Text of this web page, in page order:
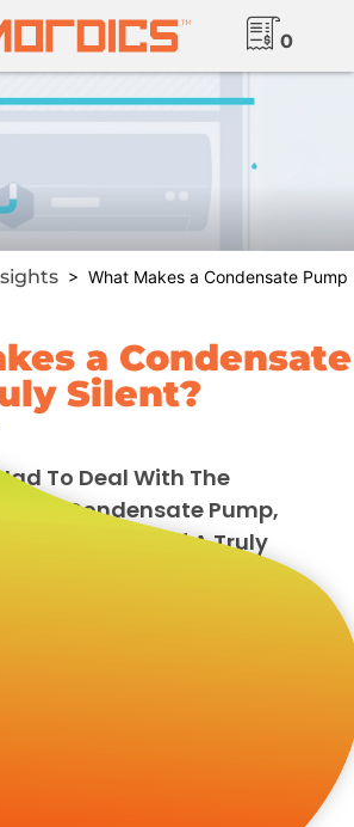
0
> What Makes a Condensate Pump
a Condensate
Silent?
To Deal With The
Of A Condensate Pump,
The Value Of A Truly
Condensate Pumps Are
Water Produced By
And Refrigeration
Levels Can Vary
Models. So, What
Quieter Than Another,
Choose The Right One
Let’s Take A Closer Look.